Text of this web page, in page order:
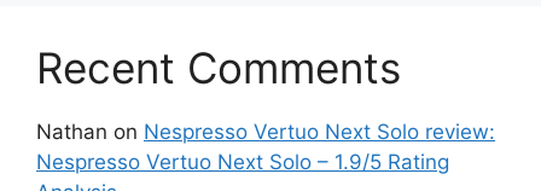
Recent Comments
Nathan on Nespresso Vertuo Next Solo review:
Nespresso Vertuo Next Solo – 1.9/5 Rating